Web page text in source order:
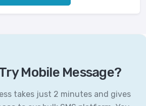
Mobile Message?
takes just 2 minutes and gives